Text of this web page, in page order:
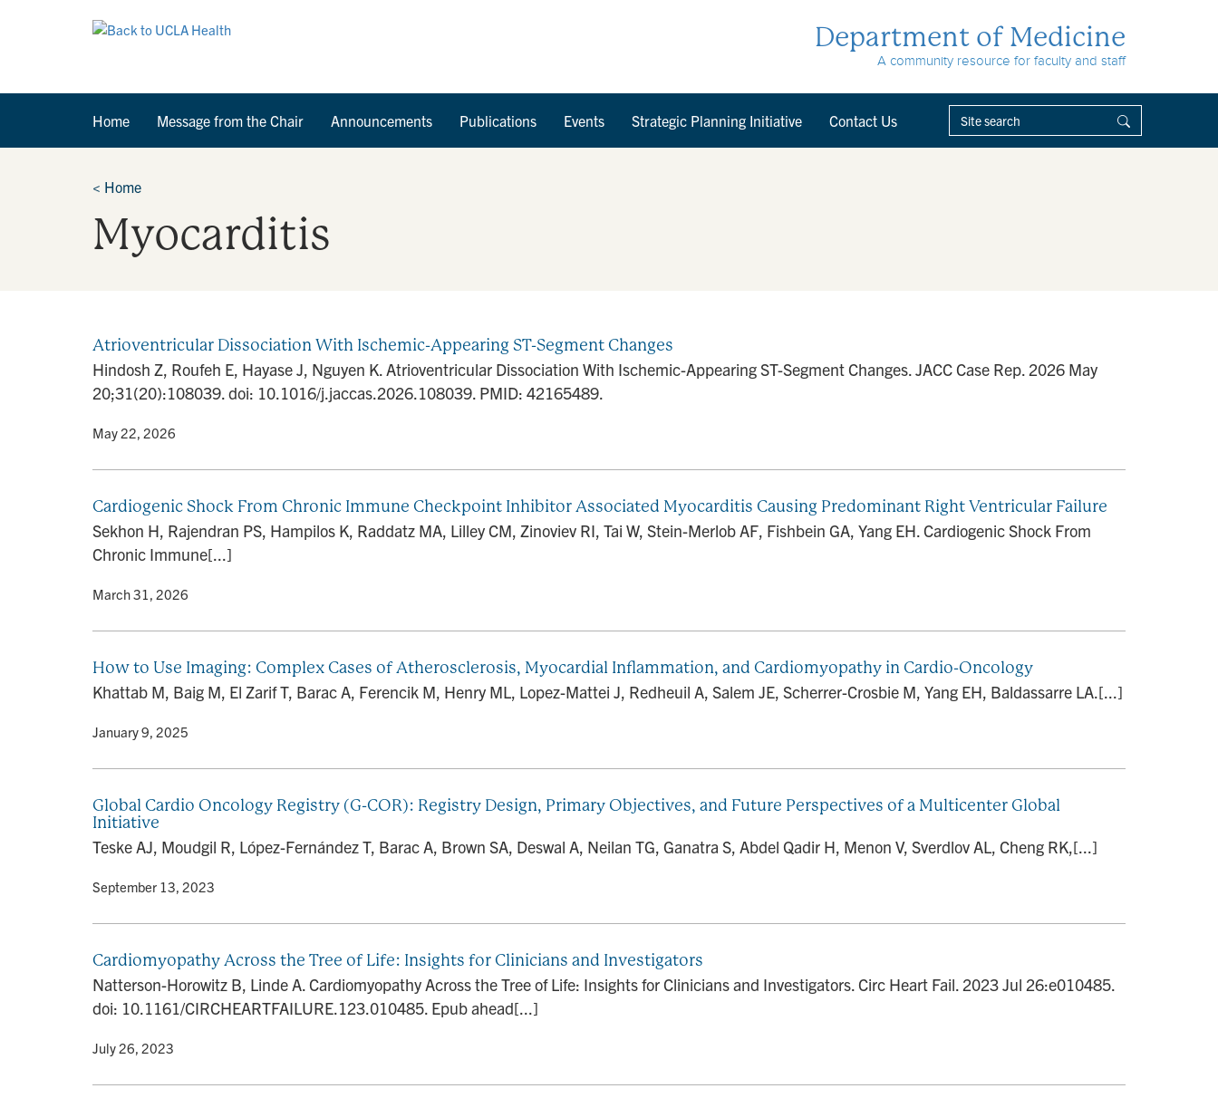
Department of Medicine
A community resource for faculty and staff
Home Message from the Chair Announcements Publications Events Strategic Planning Initiative Contact Us
< Home
Myocarditis
Atrioventricular Dissociation With Ischemic-Appearing ST-Segment Changes
Hindosh Z, Roufeh E, Hayase J, Nguyen K. Atrioventricular Dissociation With Ischemic-Appearing ST-Segment Changes. JACC Case Rep. 2026 May
20;31(20):108039. doi: 10.1016/j.jaccas.2026.108039. PMID: 42165489.
• May 22, 2026
Cardiogenic Shock From Chronic Immune Checkpoint Inhibitor Associated Myocarditis Causing Predominant Right Ventricular Failure
Sekhon H, Rajendran PS, Hampilos K, Raddatz MA, Lilley CM, Zinoviev RI, Tai W, Stein-Merlob AF, Fishbein GA, Yang EH. Cardiogenic Shock From
Chronic Immune[...]
• March 31, 2026
How to Use Imaging: Complex Cases of Atherosclerosis, Myocardial Inflammation, and Cardiomyopathy in Cardio-Oncology
Khattab M, Baig M, El Zarif T, Barac A, Ferencik M, Henry ML, Lopez-Mattei J, Redheuil A, Salem JE, Scherrer-Crosbie M, Yang EH, Baldassarre LA.[...]
• January 9, 2025
Global Cardio Oncology Registry (G-COR): Registry Design, Primary Objectives, and Future Perspectives of a Multicenter Global
Initiative
Teske AJ, Moudgil R, López-Fernández T, Barac A, Brown SA, Deswal A, Neilan TG, Ganatra S, Abdel Qadir H, Menon V, Sverdlov AL, Cheng RK,[...]
• September 13, 2023
Cardiomyopathy Across the Tree of Life: Insights for Clinicians and Investigators
Natterson-Horowitz B, Linde A. Cardiomyopathy Across the Tree of Life: Insights for Clinicians and Investigators. Circ Heart Fail. 2023 Jul 26:e010485.
doi: 10.1161/CIRCHEARTFAILURE.123.010485. Epub ahead[...]
• July 26, 2023